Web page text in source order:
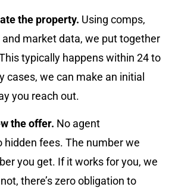
the property. Using comps,
market data, we put together
typically happens within 24 to
cases, we can make an initial
you reach out.
the offer. No agent
hidden fees. The number we
you get. If it works for you, we
there’s zero obligation to